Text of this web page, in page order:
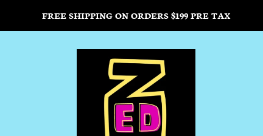
FREE SHIPPING ON ORDERS $199 PRE TAX